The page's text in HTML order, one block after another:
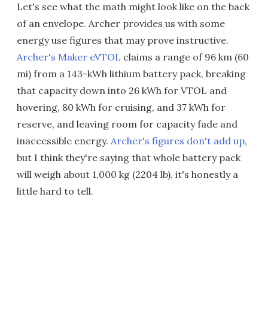
Let's see what the math might look like on the back
of an envelope. Archer provides us with some
energy use figures that may prove instructive.
Archer's Maker eVTOL claims a range of 96 km (60
mi) from a 143-kWh lithium battery pack, breaking
that capacity down into 26 kWh for VTOL and
hovering, 80 kWh for cruising, and 37 kWh for
reserve, and leaving room for capacity fade and
inaccessible energy. Archer's figures don't add up,
but I think they're saying that whole battery pack
will weigh about 1,000 kg (2204 lb), it's honestly a
little hard to tell.